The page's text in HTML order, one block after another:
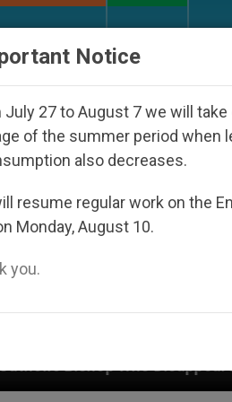
Under the
Notice
July 27 to August 7 we will take
of the summer period when
also decreases.
resume regular work on the
Monday, August 10.
you.